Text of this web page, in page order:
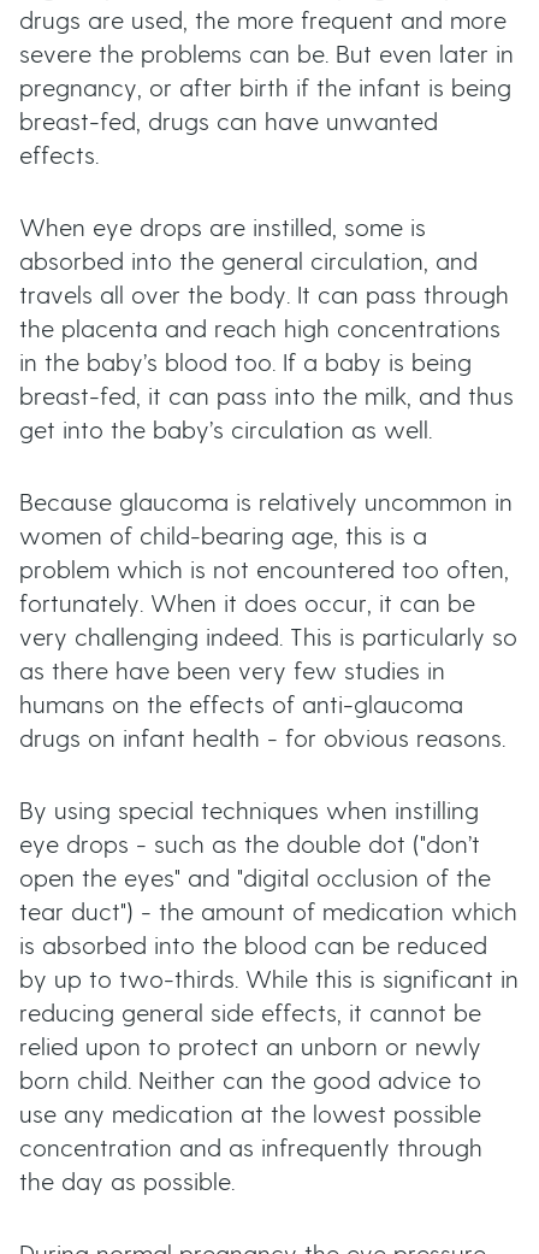
drugs are used, the more frequent and more
severe the problems can be. But even later in
pregnancy, or after birth if the infant is being
breast-fed, drugs can have unwanted
effects.
When eye drops are instilled, some is
absorbed into the general circulation, and
travels all over the body. It can pass through
the placenta and reach high concentrations
in the baby’s blood too. If a baby is being
breast-fed, it can pass into the milk, and thus
get into the baby’s circulation as well.
Because glaucoma is relatively uncommon in
women of child-bearing age, this is a
problem which is not encountered too often,
fortunately. When it does occur, it can be
very challenging indeed. This is particularly so
as there have been very few studies in
humans on the effects of anti-glaucoma
drugs on infant health - for obvious reasons.
By using special techniques when instilling
eye drops - such as the double dot ("don’t
open the eyes" and "digital occlusion of the
tear duct") - the amount of medication which
is absorbed into the blood can be reduced
by up to two-thirds. While this is significant in
reducing general side effects, it cannot be
relied upon to protect an unborn or newly
born child. Neither can the good advice to
use any medication at the lowest possible
concentration and as infrequently through
the day as possible.